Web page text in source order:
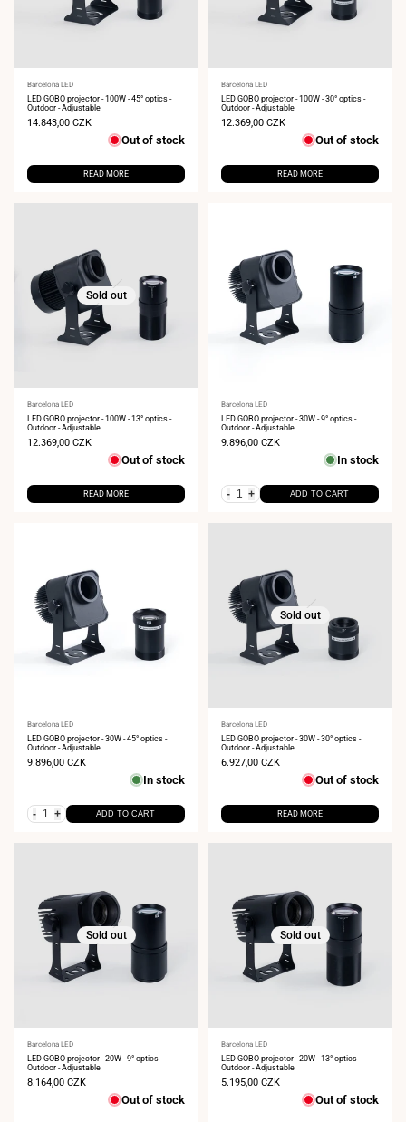
Vendor:
Barcelona LED
LED GOBO projector - 100W - 45° optics -
Outdoor - Adjustable
Sale
14.843,00 CZK
Out of stock
READ MORE
Vendor:
Barcelona LED
LED GOBO projector - 100W - 30° optics -
Outdoor - Adjustable
Sale
12.369,00 CZK
Out of stock
READ MORE
Sold out
Vendor:
Barcelona LED
LED GOBO projector - 100W - 13° optics -
Outdoor - Adjustable
Sale
12.369,00 CZK
Out of stock
READ MORE
Vendor:
Barcelona LED
LED GOBO projector - 30W - 9° optics -
Outdoor - Adjustable
Sale
9.896,00 CZK
In stock
- + ADD TO CART
Vendor:
Barcelona LED
LED GOBO projector - 30W - 45° optics -
Outdoor - Adjustable
Sale
9.896,00 CZK
In stock
- + ADD TO CART
Sold out
Vendor:
Barcelona LED
LED GOBO projector - 30W - 30° optics -
Outdoor - Adjustable
Sale
6.927,00 CZK
Out of stock
READ MORE
Sold out
Vendor:
Barcelona LED
LED GOBO projector - 20W - 9° optics -
Outdoor - Adjustable
Sale
8.164,00 CZK
Out of stock
Sold out
Vendor:
Barcelona LED
LED GOBO projector - 20W - 13° optics -
Outdoor - Adjustable
Sale
5.195,00 CZK
Out of stock